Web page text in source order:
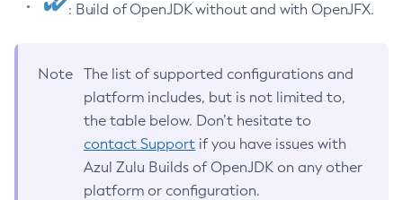
: Build of OpenJDK without and with OpenJFX.
Note
The list of supported configurations and
platform includes, but is not limited to,
the table below. Don’t hesitate to
contact Support if you have issues with
Azul Zulu Builds of OpenJDK on any other
platform or configuration.